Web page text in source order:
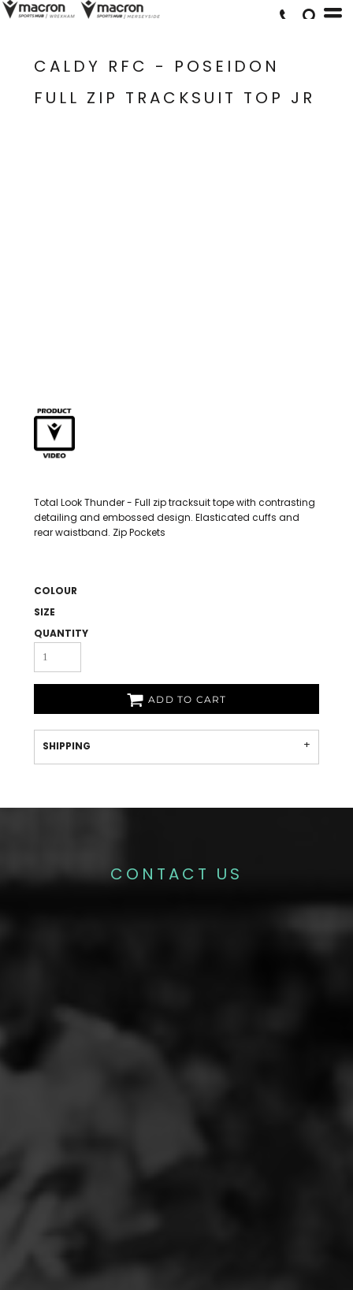
CALDY RFC - POSEIDON
FULL ZIP TRACKSUIT TOP JR
Total Look Thunder - Full zip tracksuit tope with contrasting
detailing and embossed design. Elasticated cuffs and
rear waistband. Zip Pockets
COLOUR
SIZE
QUANTITY
ADD TO CART
SHIPPING
CONTACT US